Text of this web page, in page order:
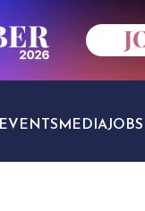
EVENTS MEDIAJOBS